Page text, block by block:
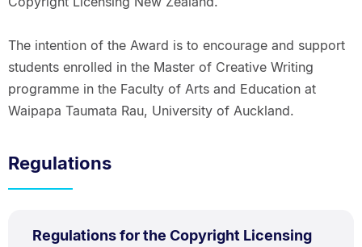
The intention of the Award is to encourage and support
students enrolled in the Master of Creative Writing
programme in the Faculty of Arts and Education at
Waipapa Taumata Rau, University of Auckland.
Regulations
Regulations for the Copyright Licensing
TYPE:
PDF